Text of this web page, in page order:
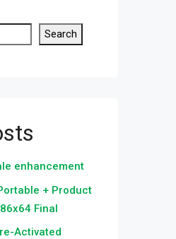
Search
enhancement
+ Product
Final
Activated